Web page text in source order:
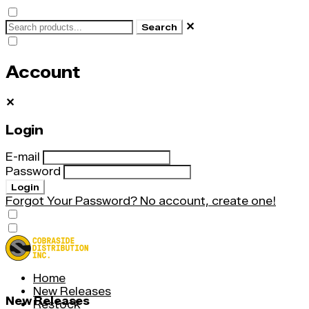
Search ✕
Account
✕
Login
E-mail
Password
Login
Forgot Your Password? No account, create one!
Home
New Releases
Restock
New Releases